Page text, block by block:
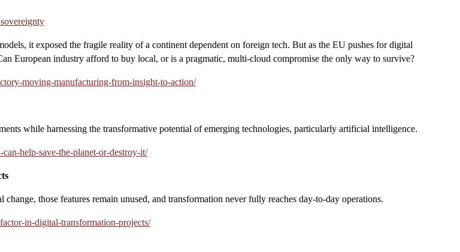
it exposed the fragile reality of a continent dependent on foreign tech. But as the EU pushes for digital
European industry afford to buy local, or is a pragmatic, multi-cloud compromise the only way to survive?
moving-manufacturing-from-insight-to-action/
while harnessing the transformative potential of emerging technologies, particularly artificial intelligence.
help-save-the-planet-or-destroy-it/
those features remain unused, and transformation never fully reaches day-to-day operations.
in-digital-transformation-projects/